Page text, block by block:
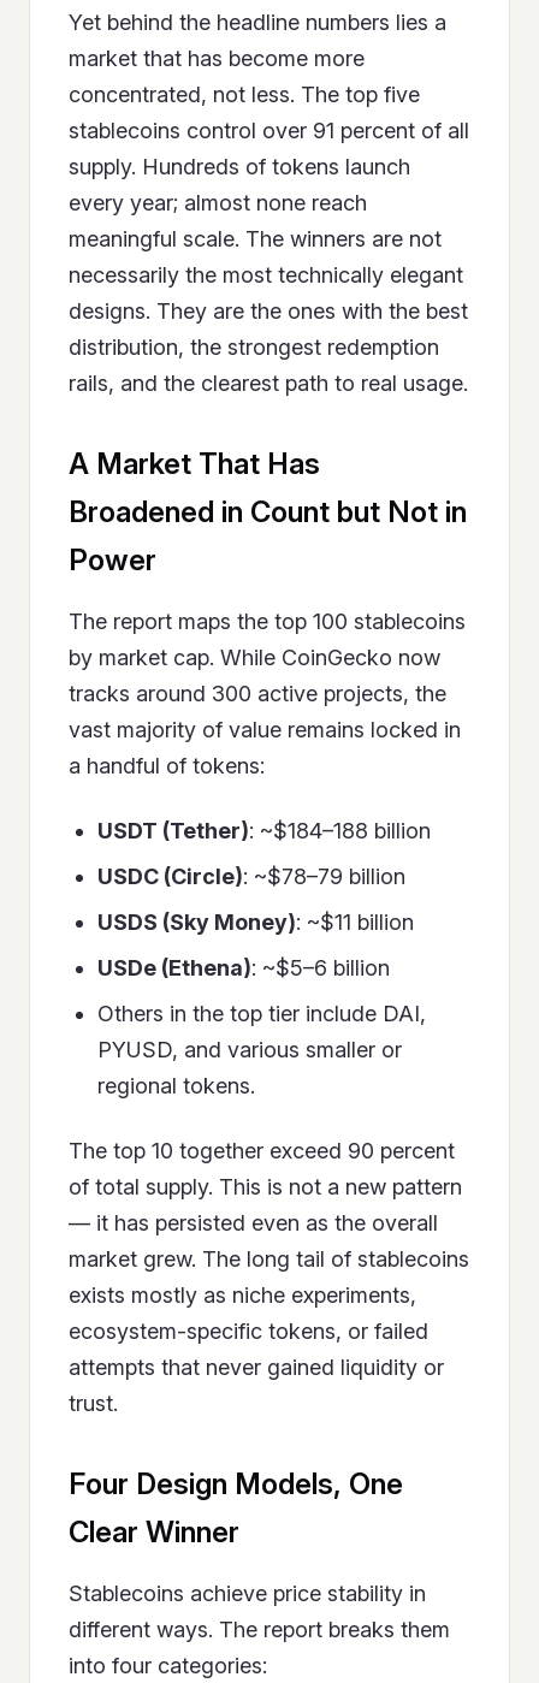
Yet behind the headline numbers lies a
market that has become more
concentrated, not less. The top five
stablecoins control over 91 percent of all
supply. Hundreds of tokens launch
every year; almost none reach
meaningful scale. The winners are not
necessarily the most technically elegant
designs. They are the ones with the best
distribution, the strongest redemption
rails, and the clearest path to real usage.
A Market That Has
Broadened in Count but Not in
Power
The report maps the top 100 stablecoins
by market cap. While CoinGecko now
tracks around 300 active projects, the
vast majority of value remains locked in
a handful of tokens:
USDT (Tether): ~$184–188 billion
USDC (Circle): ~$78–79 billion
USDS (Sky Money): ~$11 billion
USDe (Ethena): ~$5–6 billion
Others in the top tier include DAI,
PYUSD, and various smaller or
regional tokens.
The top 10 together exceed 90 percent
of total supply. This is not a new pattern
— it has persisted even as the overall
market grew. The long tail of stablecoins
exists mostly as niche experiments,
ecosystem-specific tokens, or failed
attempts that never gained liquidity or
trust.
Four Design Models, One
Clear Winner
Stablecoins achieve price stability in
different ways. The report breaks them
into four categories: